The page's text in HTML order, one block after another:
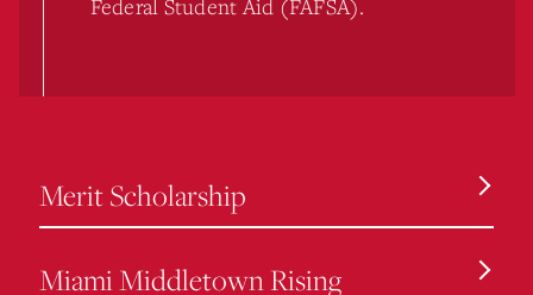
Federal Student Aid (FAFSA).
Merit Scholarship
Miami Middletown Rising